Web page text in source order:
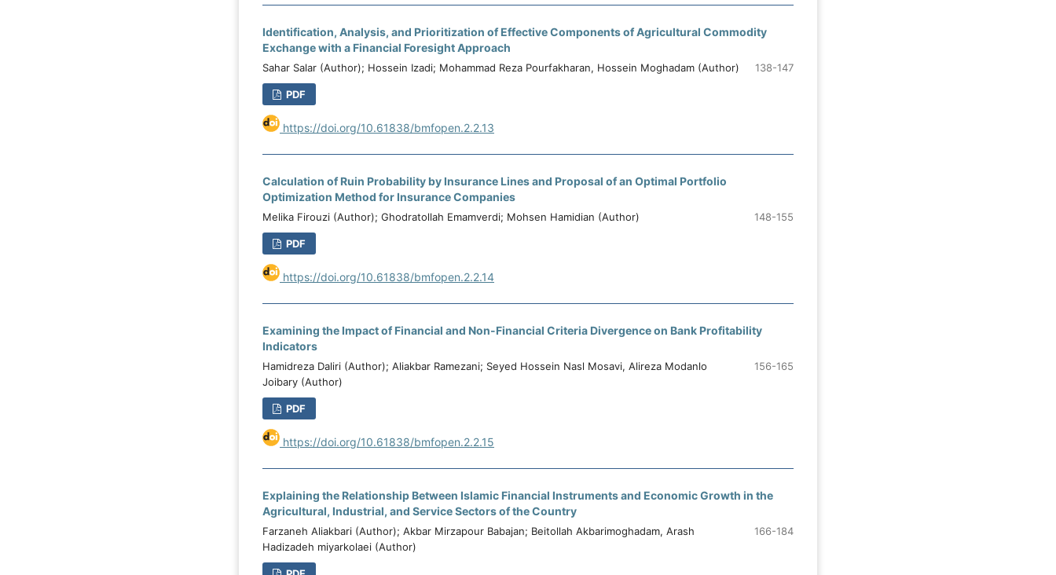
Identification, Analysis, and Prioritization of Effective Components of Agricultural Commodity
Exchange with a Financial Foresight Approach
Sahar Salar (Author); Hossein Izadi; Mohammad Reza Pourfakharan, Hossein Moghadam (Author) 138-147
PDF
https://doi.org/10.61838/bmfopen.2.2.13
Calculation of Ruin Probability by Insurance Lines and Proposal of an Optimal Portfolio
Optimization Method for Insurance Companies
Melika Firouzi (Author); Ghodratollah Emamverdi; Mohsen Hamidian (Author) 148-155
PDF
https://doi.org/10.61838/bmfopen.2.2.14
Examining the Impact of Financial and Non-Financial Criteria Divergence on Bank Profitability
Indicators
Hamidreza Daliri (Author); Aliakbar Ramezani; Seyed Hossein Nasl Mosavi, Alireza Modanlo
Joibary (Author)
156-165
PDF
https://doi.org/10.61838/bmfopen.2.2.15
Explaining the Relationship Between Islamic Financial Instruments and Economic Growth in the
Agricultural, Industrial, and Service Sectors of the Country
Farzaneh Aliakbari (Author); Akbar Mirzapour Babajan; Beitollah Akbarimoghadam, Arash
Hadizadeh miyarkolaei (Author)
166-184